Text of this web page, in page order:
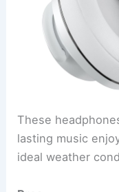
These
lasting music
ideal weather